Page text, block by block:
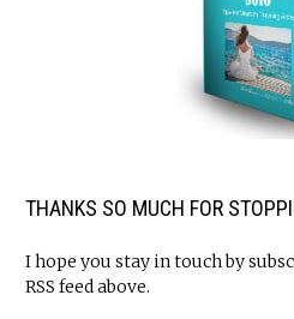
THANKS SO MUCH FOR
I hope you stay in touch by
RSS feed above.